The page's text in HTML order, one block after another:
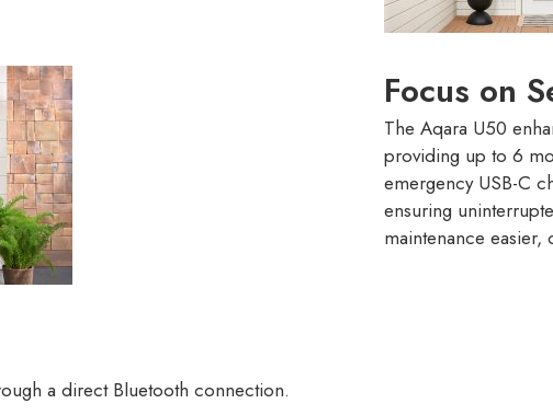
Focus on
The Aqara U50
providing up to 6
emergency USB-C
ensuring
maintenance
a direct Bluetooth connection.